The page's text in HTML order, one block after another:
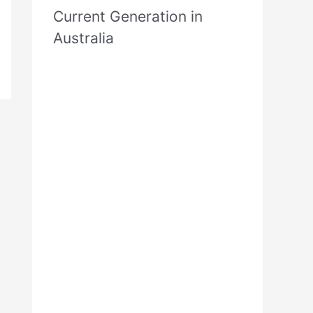
Current Generation in
Australia